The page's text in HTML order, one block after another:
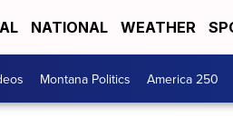
NATIONAL WEATHER
Montana Politics America 250